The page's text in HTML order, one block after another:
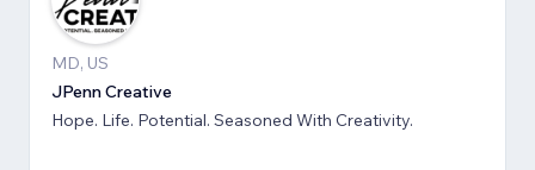
MD, US
JPenn Creative
Hope. Life. Potential. Seasoned With Creativity.